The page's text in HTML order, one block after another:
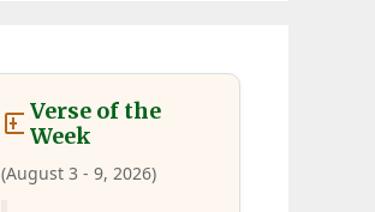
Verse of the
Week
(August 3 - 9, 2026)